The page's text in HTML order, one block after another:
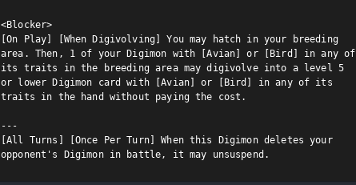
<Blocker>
[On Play] [When Digivolving] You may hatch in your breeding
area. Then, 1 of your Digimon with [Avian] or [Bird] in any of
its traits in the breeding area may digivolve into a level 5
or lower Digimon card with [Avian] or [Bird] in any of its
traits in the hand without paying the cost.
---
[All Turns] [Once Per Turn] When this Digimon deletes your
opponent's Digimon in battle, it may unsuspend.